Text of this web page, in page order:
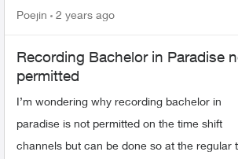
Poejin 2 years ago
Recording Bachelor in Paradise
permitted
I’m wondering why recording bachelor in
paradise is not permitted on the time shift
channels but can be done so at the regular